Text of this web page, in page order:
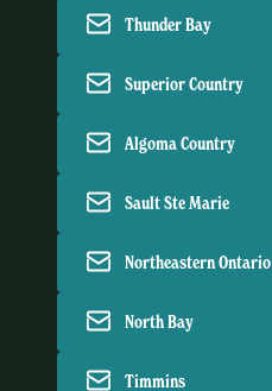
Thunder Bay
Superior Country
Algoma Country
Sault Ste Marie
Northeastern Ontario
North Bay
Timmins